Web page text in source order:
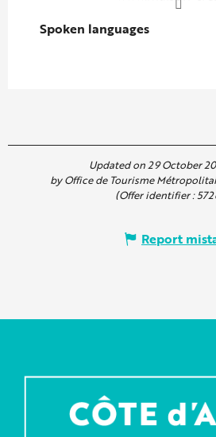
Spoken languages
Spoken languages
Updated on 29 October
by Office de Tourisme
(Offer identifier :
Report